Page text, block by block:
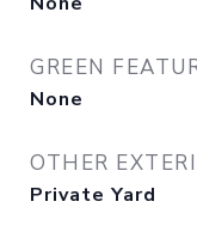
GREEN
None
OTHER
Private Yard